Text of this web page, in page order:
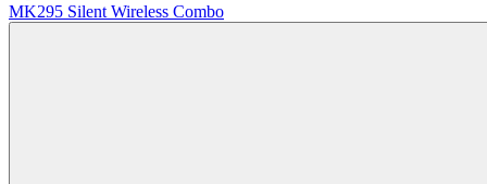
MK295 Silent Wireless Combo